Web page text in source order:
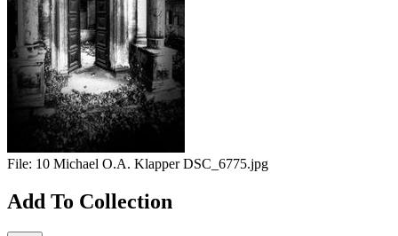
File: 10 Michael O.A. Klapper DSC_6775.jpg
Add To Collection